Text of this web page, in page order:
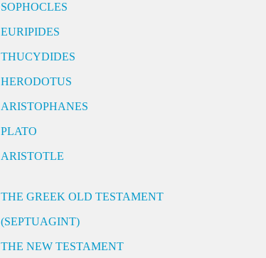
SOPHOCLES
EURIPIDES
THUCYDIDES
HERODOTUS
ARISTOPHANES
PLATO
ARISTOTLE
THE GREEK OLD TESTAMENT
(SEPTUAGINT)
THE NEW TESTAMENT